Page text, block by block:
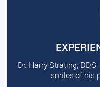
Dr. Harry Strating,
smiles of his